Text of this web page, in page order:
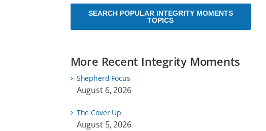
SEARCH POPULAR INTEGRITY MOMENTS
TOPICS
More Recent Integrity Moments
Shepherd Focus
August 6, 2026
The Cover Up
August 5, 2026